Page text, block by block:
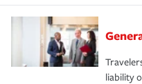
liability